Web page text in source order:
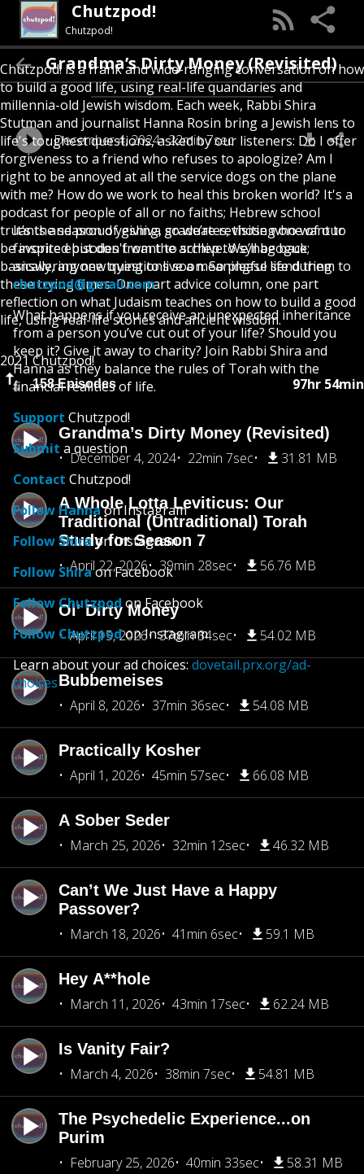
Chutzpod!
Chutzpod!
Chutzpod! is a frank and wide-ranging conversation on how
to build a good life, using real-life quandaries and
millennia-old Jewish wisdom. Each week, Rabbi Shira
Stutman and journalist Hanna Rosin bring a Jewish lens to
life's toughest questions, asked by our listeners: Do I offer
forgiveness to a friend who refuses to apologize? Am I
right to be annoyed at all the service dogs on the plane
with me? How do we work to heal this broken world? It's a
podcast for people of all or no faiths; Hebrew school
truants and proud yeshiva graduates; those who want to
be inspired but don't want to schlep to synagogue;
basically, anyone trying to live a meaningful life during
these trying times. One part advice column, one part
reflection on what Judaism teaches on how to build a good
life, using real-life stories and ancient wisdom.
2021 Chutzpod!
158 Episodes 97hr 54min
Grandma’s Dirty Money (Revisited)
December 4, 2024
22min 7sec 31.81 MB
A Whole Lotta Leviticus: Our
Traditional (Untraditional) Torah
Study for Season 7
April 22, 2026
39min 28sec 56.76 MB
Ol' Dirty Money
April 15, 2026
37min 34sec 54.02 MB
Bubbemeises
April 8, 2026
37min 36sec 54.08 MB
Practically Kosher
April 1, 2026
45min 57sec 66.08 MB
A Sober Seder
March 25, 2026
32min 12sec 46.32 MB
Can’t We Just Have a Happy
Passover?
March 18, 2026
41min 6sec 59.1 MB
Hey A**hole
March 11, 2026
43min 17sec 62.24 MB
Is Vanity Fair?
March 4, 2026
38min 7sec 54.81 MB
The Psychedelic Experience...on
Purim
February 25, 2026
40min 33sec 58.31 MB
Grandma’s Dirty Money (Revisited)
December 4, 2024 22min 7sec
It’s the season of giving, so we’re revisiting one of our
favorite episodes from the archive. We’ll be back
answering new questions soon. So please send them to
chutzpod@gmail.com
What happens if you receive an unexpected inheritance
from a person you’ve cut out of your life? Should you
keep it? Give it away to charity? Join Rabbi Shira and
Hanna as they balance the rules of Torah with the
financial realities of life.
Support Chutzpod!
Submit a question
Contact Chutzpod!
Follow Hannaon Instagram
Follow Shiraon Instagram
Follow Shiraon Facebook
Follow Chutzpodon Facebook
Follow Chutzpodon Instagram
Learn about your ad choices: dovetail.prx.org/ad-
choices